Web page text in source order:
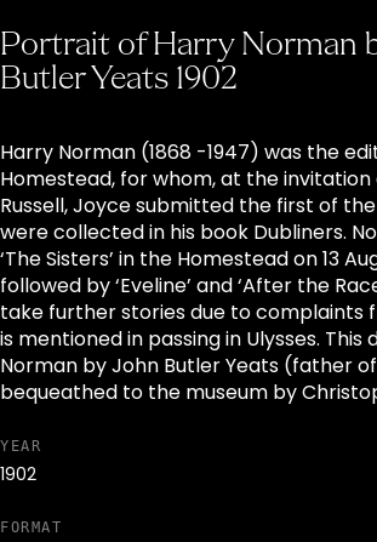
Portrait of Harry Norman
Butler Yeats 1902
Harry Norman (1868 -1947) was the
Homestead, for whom, at the
Russell, Joyce submitted the first of
were collected in his book Dubliners.
‘The Sisters’ in the Homestead on 13
followed by ‘Eveline’ and ‘After the
take further stories due to complaints
is mentioned in passing in Ulysses.
Norman by John Butler Yeats (father
bequeathed to the museum by
YEAR
1902
FORMAT